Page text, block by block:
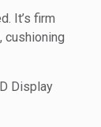
It’s firm
cushioning
Display